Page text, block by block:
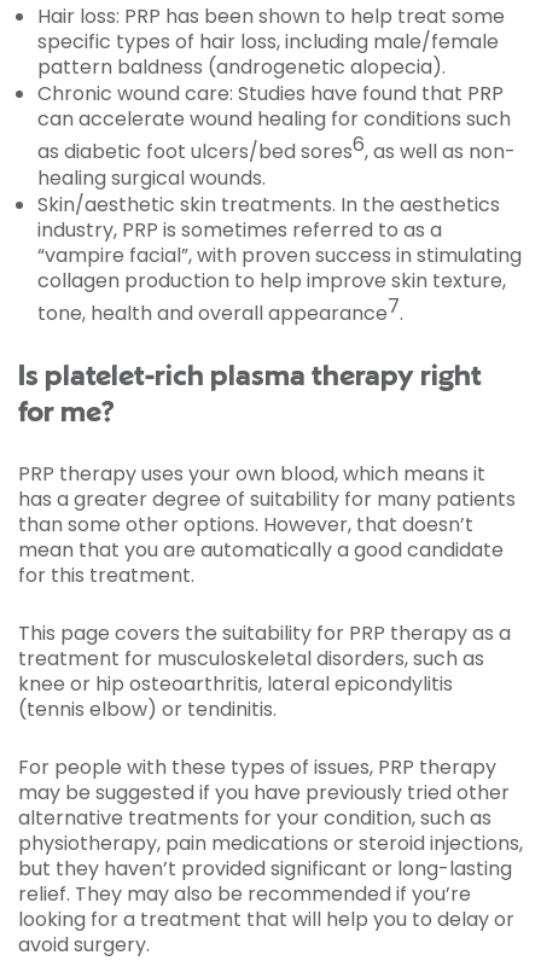
Hair loss: PRP has been shown to help treat some
specific types of hair loss, including male/female
pattern baldness (androgenetic alopecia).
Chronic wound care: Studies have found that PRP
can accelerate wound healing for conditions such
as diabetic foot ulcers/bed sores6, as well as non-
healing surgical wounds.
Skin/aesthetic skin treatments. In the aesthetics
industry, PRP is sometimes referred to as a
“vampire facial”, with proven success in stimulating
collagen production to help improve skin texture,
tone, health and overall appearance7.
Is platelet-rich plasma therapy right
for me?
PRP therapy uses your own blood, which means it
has a greater degree of suitability for many patients
than some other options. However, that doesn’t
mean that you are automatically a good candidate
for this treatment.
This page covers the suitability for PRP therapy as a
treatment for musculoskeletal disorders, such as
knee or hip osteoarthritis, lateral epicondylitis
(tennis elbow) or tendinitis.
For people with these types of issues, PRP therapy
may be suggested if you have previously tried other
alternative treatments for your condition, such as
physiotherapy, pain medications or steroid injections,
but they haven’t provided significant or long-lasting
relief. They may also be recommended if you’re
looking for a treatment that will help you to delay or
avoid surgery.